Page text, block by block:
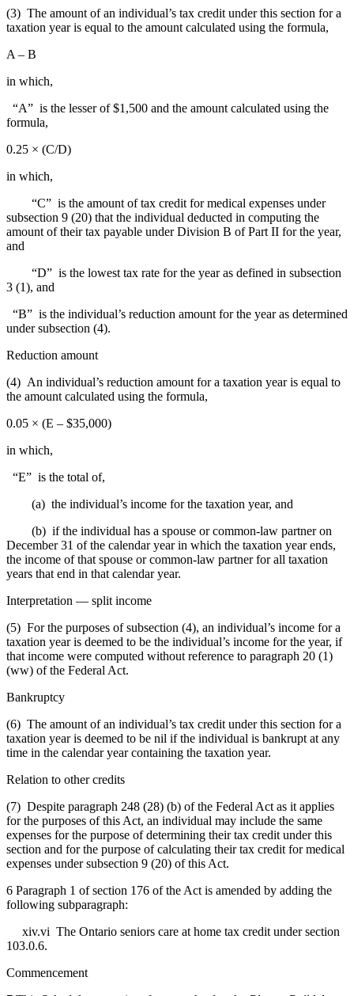
(3) The amount of an individual’s tax credit under this section for a
taxation year is equal to the amount calculated using the formula,
A – B
in which,
“A” is the lesser of $1,500 and the amount calculated using the
formula,
0.25 × (C/D)
in which,
“C” is the amount of tax credit for medical expenses under
subsection 9 (20) that the individual deducted in computing the
amount of their tax payable under Division B of Part II for the year,
and
“D” is the lowest tax rate for the year as defined in subsection
3 (1), and
“B” is the individual’s reduction amount for the year as determined
under subsection (4).
Reduction amount
(4) An individual’s reduction amount for a taxation year is equal to
the amount calculated using the formula,
0.05 × (E – $35,000)
in which,
“E” is the total of,
(a) the individual’s income for the taxation year, and
(b) if the individual has a spouse or common-law partner on
December 31 of the calendar year in which the taxation year ends,
the income of that spouse or common-law partner for all taxation
years that end in that calendar year.
Interpretation — split income
(5) For the purposes of subsection (4), an individual’s income for a
taxation year is deemed to be the individual’s income for the year, if
that income were computed without reference to paragraph 20 (1)
(ww) of the Federal Act.
Bankruptcy
(6) The amount of an individual’s tax credit under this section for a
taxation year is deemed to be nil if the individual is bankrupt at any
time in the calendar year containing the taxation year.
Relation to other credits
(7) Despite paragraph 248 (28) (b) of the Federal Act as it applies
for the purposes of this Act, an individual may include the same
expenses for the purpose of determining their tax credit under this
section and for the purpose of calculating their tax credit for medical
expenses under subsection 9 (20) of this Act.
6 Paragraph 1 of section 176 of the Act is amended by adding the
following subparagraph:
xiv.vi The Ontario seniors care at home tax credit under section
103.0.6.
Commencement